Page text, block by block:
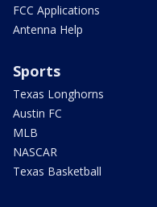
FCC Applications
Antenna Help
Sports
Texas Longhorns
Austin FC
MLB
NASCAR
Texas Basketball